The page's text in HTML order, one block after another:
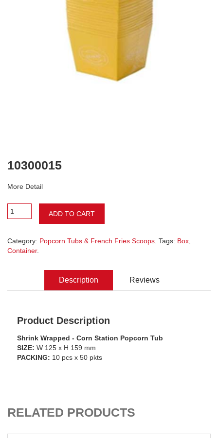
10300015
More Detail
ADD TO CART
Category: Popcorn Tubs & French Fries Scoops . Tags: Box
Container.
Description Reviews
Product Description
Shrink Wrapped - Corn Station Popcorn Tub
SIZE: W 125 x H 159 mm
PACKING: 10 pcs x 50 pkts
RELATED PRODUCTS